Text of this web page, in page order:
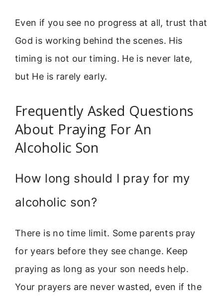
Even if you see no progress at all, trust that
God is working behind the scenes. His
timing is not our timing. He is never late,
but He is rarely early.
Frequently Asked Questions
About Praying For An
Alcoholic Son
How long should I pray for my
alcoholic son?
There is no time limit. Some parents pray
for years before they see change. Keep
praying as long as your son needs help.
Your prayers are never wasted, even if the